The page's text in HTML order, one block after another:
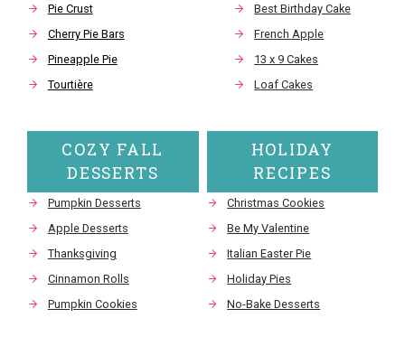
Pie Crust
Cherry Pie Bars
Pineapple Pie
Tourtière
Best Birthday Cake
French Apple
13 x 9 Cakes
Loaf Cakes
COZY FALL
DESSERTS
Pumpkin Desserts
Apple Desserts
Thanksgiving
Cinnamon Rolls
Pumpkin Cookies
HOLIDAY
RECIPES
Christmas Cookies
Be My Valentine
Italian Easter Pie
Holiday Pies
No-Bake Desserts